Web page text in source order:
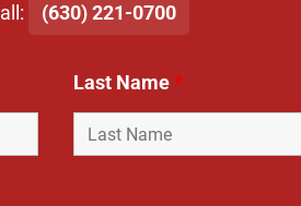
(630) 221-0700
Last Name*